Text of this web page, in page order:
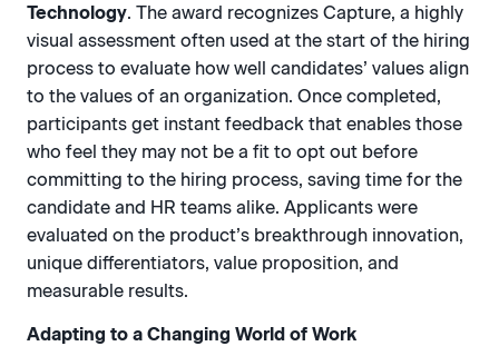
Technology. The award recognizes Capture, a highly
visual assessment often used at the start of the hiring
process to evaluate how well candidates’ values align
to the values of an organization. Once completed,
participants get instant feedback that enables those
who feel they may not be a fit to opt out before
committing to the hiring process, saving time for the
candidate and HR teams alike. Applicants were
evaluated on the product’s breakthrough innovation,
unique differentiators, value proposition, and
measurable results.
Adapting to a Changing World of Work